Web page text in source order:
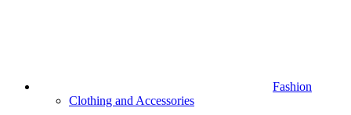
Fashion
Clothing and Accessories